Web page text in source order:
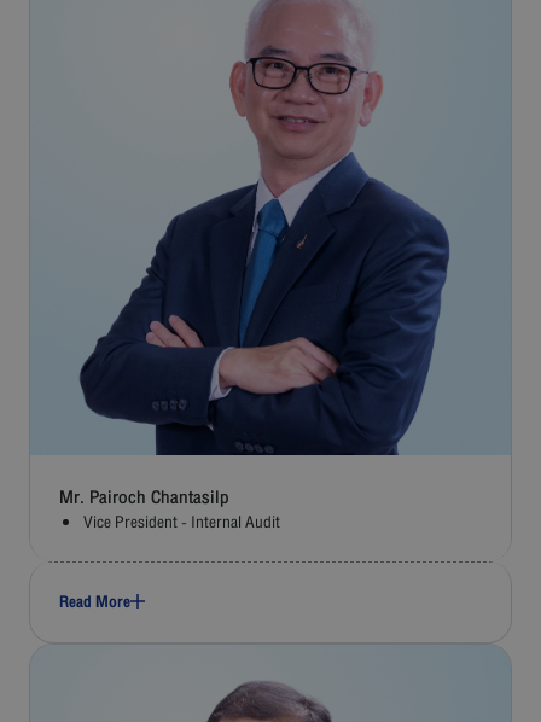
Mr. Pairoch Chantasilp
Vice President - Internal Audit
Read More